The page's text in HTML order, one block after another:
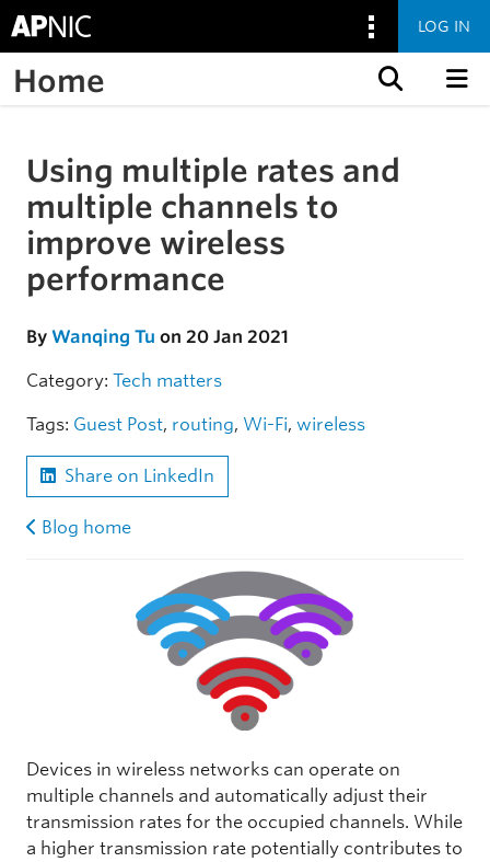
LOG IN
Home
Skip to the article
Using multiple rates and
multiple channels to
improve wireless
performance
By Wanqing Tu on 20 Jan 2021
Category: Tech matters
Tags: Guest Post, routing, Wi-Fi, wireless
Share on LinkedIn
Blog home
Devices in wireless networks can operate on
multiple channels and automatically adjust their
transmission rates for the occupied channels. While
a higher transmission rate potentially contributes to